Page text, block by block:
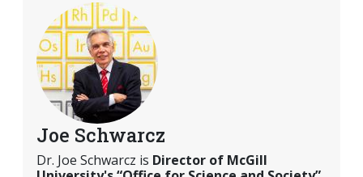
Joe Schwarcz
Dr. Joe Schwarcz is Director of McGill